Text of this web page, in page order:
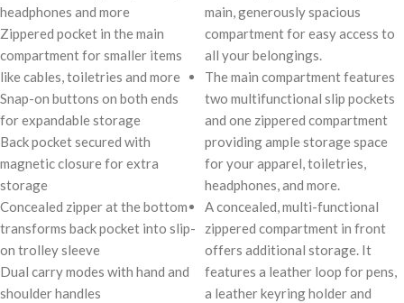
headphones and more
Zippered pocket in the main
compartment for smaller items
like cables, toiletries and more
Snap-on buttons on both ends
for expandable storage
Back pocket secured with
magnetic closure for extra
storage
Concealed zipper at the bottom
transforms back pocket into slip-
on trolley sleeve
Dual carry modes with hand and
shoulder handles
main, generously spacious
compartment for easy access to
all your belongings.
The main compartment features
two multifunctional slip pockets
and one zippered compartment
providing ample storage space
for your apparel, toiletries,
headphones, and more.
A concealed, multi-functional
zippered compartment in front
offers additional storage. It
features a leather loop for pens,
a leather keyring holder and